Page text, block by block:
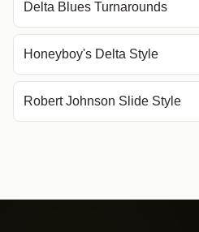
Delta Blues Turnarounds
Honeyboy's Delta Style
Robert Johnson Slide Style